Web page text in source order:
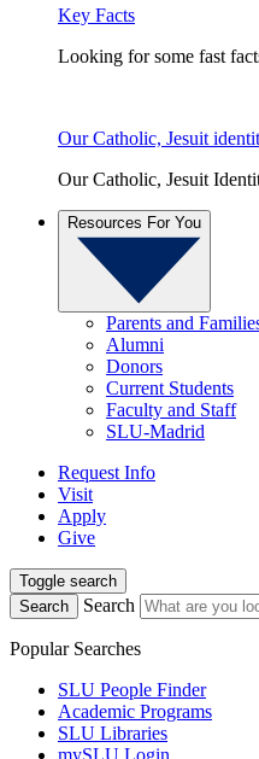
Key Facts
Looking for some fast
Our Catholic, Jesuit
Our Catholic, Jesuit
Resources For You
Parents and
Alumni
Donors
Current Students
Faculty and Staff
SLU-Madrid
Request Info
Visit
Apply
Give
Toggle search
Search
Search
Popular Searches
SLU People Finder
Academic Programs
SLU Libraries